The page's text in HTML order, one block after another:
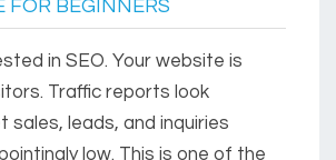
FOR BEGINNERS
in SEO. Your website is
Traffic reports look
sales, leads, and inquiries
low. This is one of the